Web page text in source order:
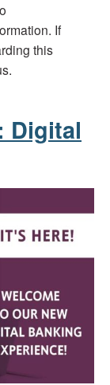
If
this
Digital